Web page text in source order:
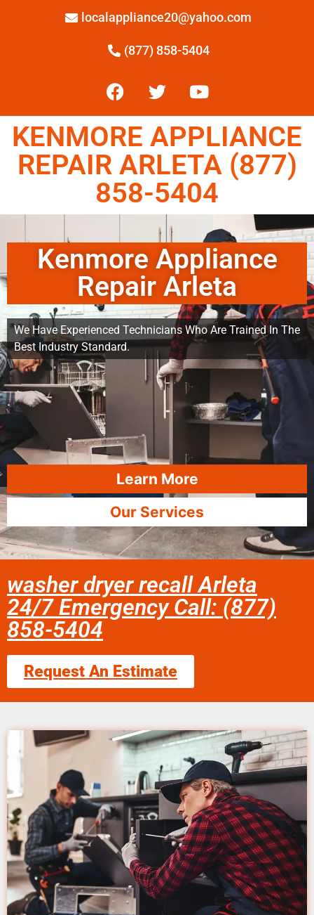
localappliance20@yahoo.com
(877) 858-5404
KENMORE APPLIANCE
REPAIR ARLETA (877)
858-5404
Kenmore Appliance
Repair Arleta
We Have Experienced Technicians Who Are Trained In The
Best Industry Standard.
Learn More
Our Services
washer dryer recall Arleta
24/7 Emergency Call: (877)
858-5404
Request An Estimate